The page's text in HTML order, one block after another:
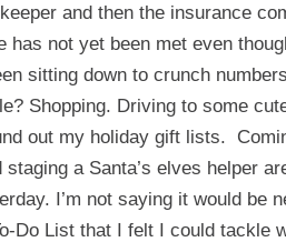
and then the insurance
has not yet been met even
sitting down to crunch
Shopping. Driving to some
out my holiday gift lists.
staging a Santa’s elves helper
I’m not saying it would
Do List that I felt I could tackle